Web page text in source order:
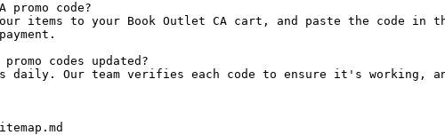
promo code?
items to your Book Outlet CA cart, and paste the code in
codes updated?
daily. Our team verifies each code to ensure it's working,